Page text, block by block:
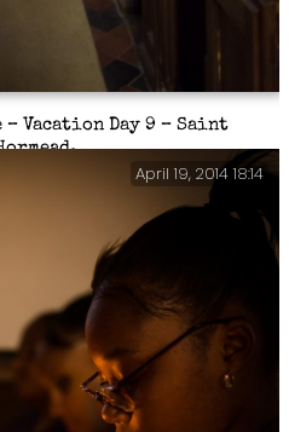
Vacation Day 9 – Saint
April 19, 2014 18:14